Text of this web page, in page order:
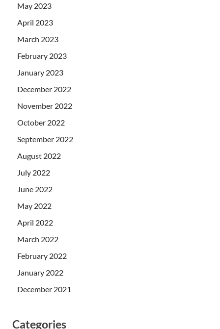
May 2023
April 2023
March 2023
February 2023
January 2023
December 2022
November 2022
October 2022
September 2022
August 2022
July 2022
June 2022
May 2022
April 2022
March 2022
February 2022
January 2022
December 2021
Categories